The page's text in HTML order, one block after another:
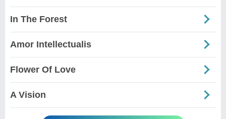
In The Forest
Amor Intellectualis
Flower Of Love
A Vision